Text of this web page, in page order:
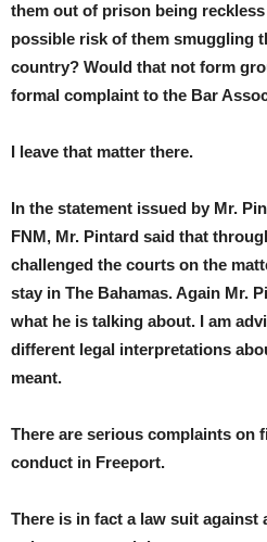
them out of prison being
possible risk of them smuggling
country? Would that not form
formal complaint to the Bar
I leave that matter there.
In the statement issued by Mr.
FNM, Mr. Pintard said that
challenged the courts on the
stay in The Bahamas. Again Mr.
what he is talking about. I am
different legal interpretations
meant.
There are serious complaints on
conduct in Freeport.
There is in fact a law suit against